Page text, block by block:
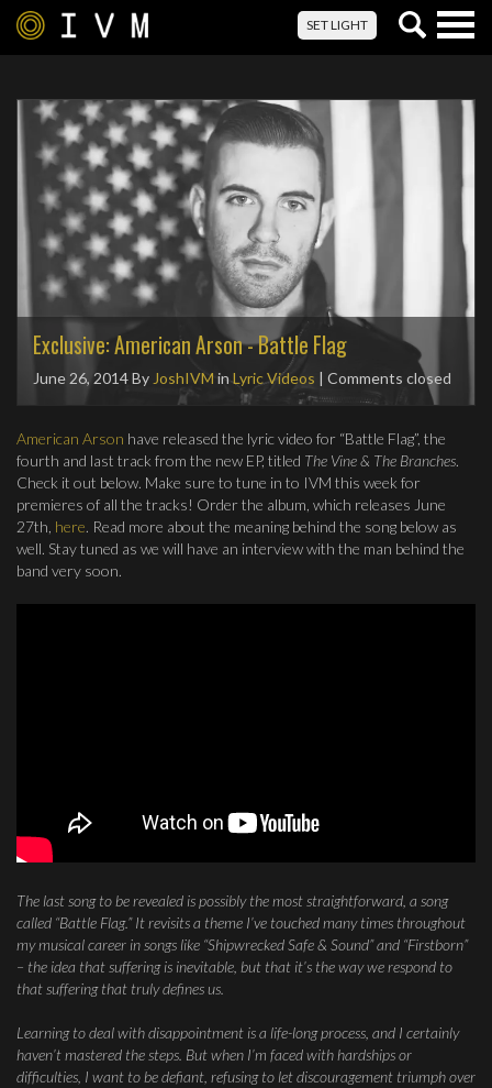
SET LIGHT
Exclusive: American Arson - Battle Flag
June 26, 2014By JoshIVM inLyric Videos | Comments closed
American Arson have released the lyric video for “Battle Flag”, the
fourth and last track from the new EP, titled The Vine & The Branches.
Check it out below. Make sure to tune in to IVM this week for
premieres of all the tracks! Order the album, which releases June
27th, here. Read more about the meaning behind the song below as
well. Stay tuned as we will have an interview with the man behind the
band very soon.
The last song to be revealed is possibly the most straightforward, a song
called “Battle Flag.” It revisits a theme I’ve touched many times throughout
my musical career in songs like “Shipwrecked Safe & Sound” and “Firstborn”
– the idea that suffering is inevitable, but that it’s the way we respond to
that suffering that truly defines us.
Learning to deal with disappointment is a life-long process, and I certainly
haven’t mastered the steps. But when I’m faced with hardships or
difficulties, I want to be defiant, refusing to let discouragement triumph over